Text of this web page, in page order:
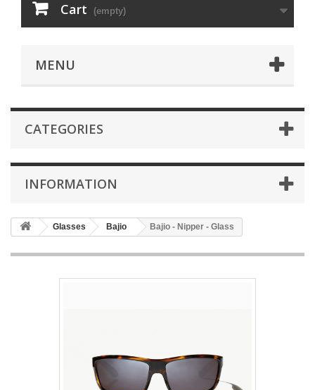
Cart (empty)
MENU
CATEGORIES
INFORMATION
Glasses Bajio Bajio - Nipper - Glass